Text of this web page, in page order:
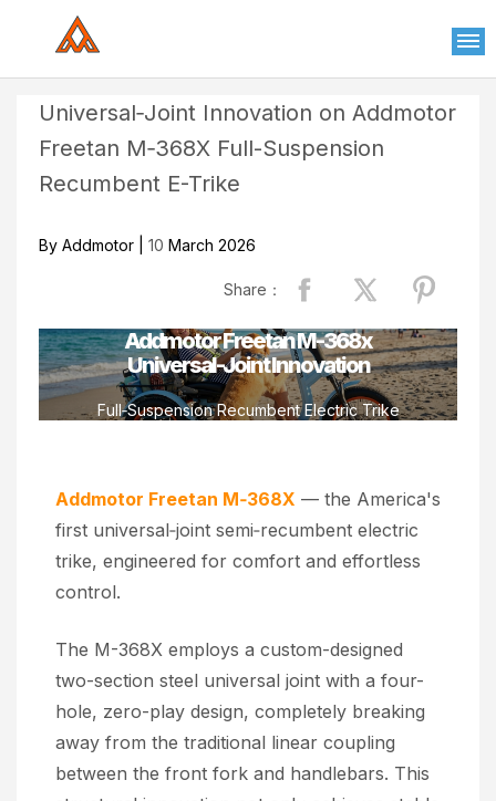
includes
accessibility
Universal‑Joint Innovation on Addmotor
Freetan M‑368X Full-Suspension
Recumbent E-Trike
By Addmotor | 10 March 2026
Share：
Addmotor Freetan M-368x
Universal-Joint Innovation
Full‑Suspension Recumbent Electric Trike
Addmotor Freetan M‑368X — the America's
first universal‑joint semi‑recumbent electric
trike, engineered for comfort and effortless
control.
The M-368X employs a custom-designed
two-section steel universal joint with a four-
hole, zero-play design, completely breaking
away from the traditional linear coupling
between the front fork and handlebars. This